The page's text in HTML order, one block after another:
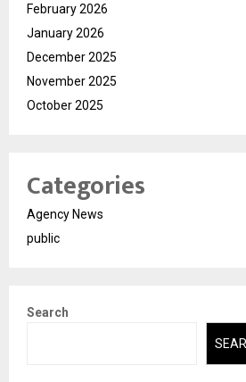
February 2026
January 2026
December 2025
November 2025
October 2025
Categories
Agency News
public
Search